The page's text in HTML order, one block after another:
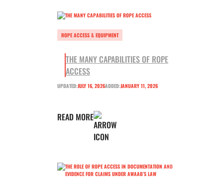
ROPE ACCESS & EQUIPMENT
THE MANY CAPABILITIES OF ROPE
ACCESS
UPDATED:JULY 16, 2026ADDED:JANUARY 11, 2026
READ MORE